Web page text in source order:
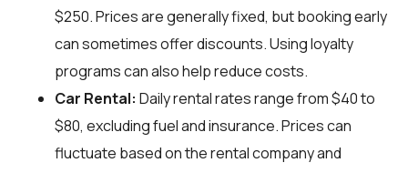
$250. Prices are generally fixed, but booking early
can sometimes offer discounts. Using loyalty
programs can also help reduce costs.
Car Rental: Daily rental rates range from $40 to
$80, excluding fuel and insurance. Prices can
fluctuate based on the rental company and